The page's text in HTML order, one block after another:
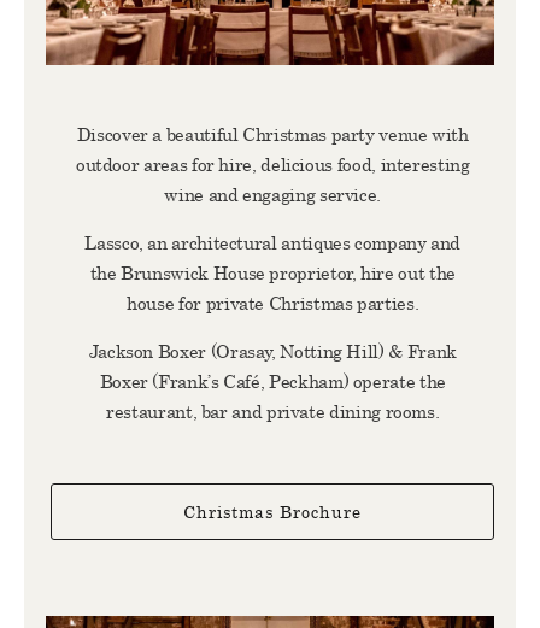
Discover a beautiful Christmas party venue with
outdoor areas for hire, delicious food, interesting
wine and engaging service.
Lassco, an architectural antiques company and
the Brunswick House proprietor, hire out the
house for private Christmas parties.
Jackson Boxer (Orasay, Notting Hill) & Frank
Boxer (Frank’s Café, Peckham) operate the
restaurant, bar and private dining rooms.
Christmas Brochure